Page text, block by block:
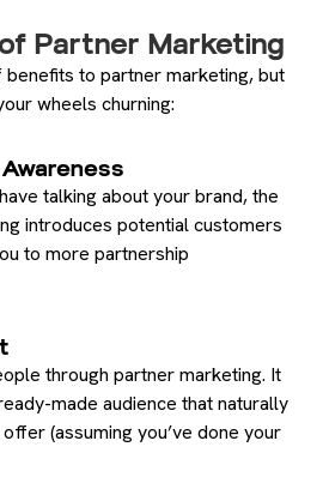
Partner Marketing
to partner marketing, but
wheels churning:
talking about your brand, the
introduces potential customers
to more partnership
through partner marketing. It
made audience that naturally
(assuming you’ve done your